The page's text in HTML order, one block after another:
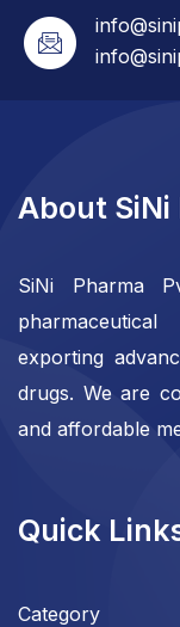
About SiNi
SiNi Pharma
exporting
drugs. We are
and affordable
Quick
Category